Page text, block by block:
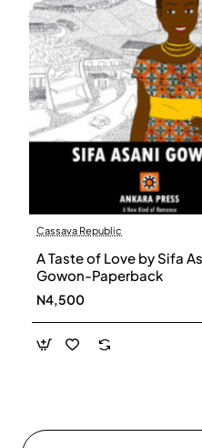
Cassava Republic
A Taste of Love by Sifa
Gowon-Paperback
N4,500